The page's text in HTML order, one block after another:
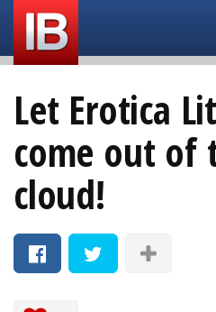
Let Erotica
come out of
cloud!